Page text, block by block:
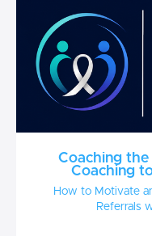
Coaching the
Coaching
How to Motivate
Referrals